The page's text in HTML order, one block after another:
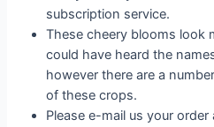
subscription service.
These cheery blooms look
could have heard the
however there are a
of these crops.
Please e-mail us your